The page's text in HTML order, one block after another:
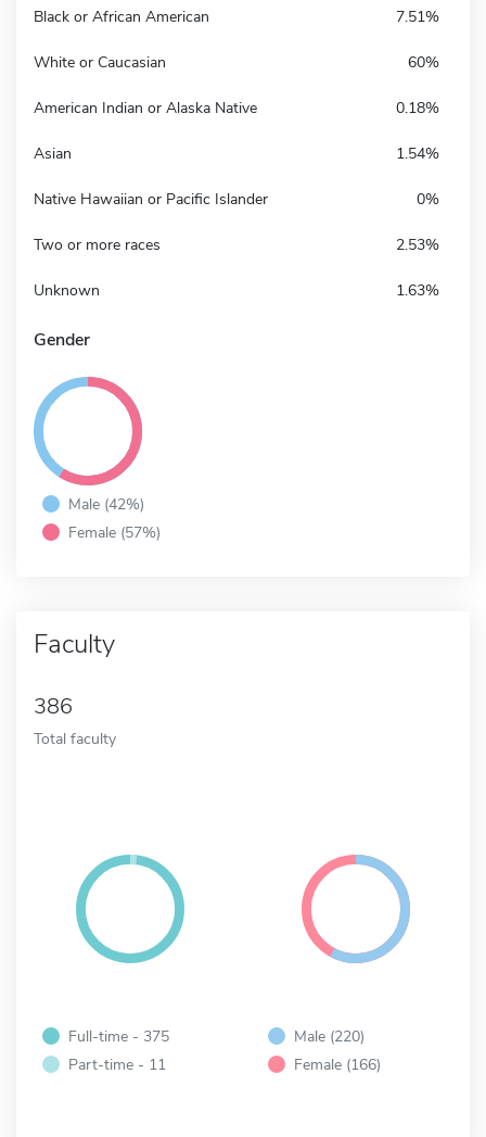
Black or African American 7.51%
White or Caucasian 60%
American Indian or Alaska Native 0.18%
Asian 1.54%
Native Hawaiian or Pacific Islander 0%
Two or more races 2.53%
Unknown 1.63%
Gender
Male (42%)
Female (57%)
Faculty
386
Total faculty
Full-time - 375
Part-time - 11
Male (220)
Female (166)